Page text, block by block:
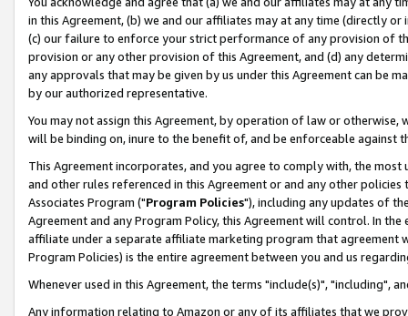
in this Agreement, (b) we and our affiliates may at any time (directly
(c) our failure to enforce your strict performance of any provision of
provision or any other provision of this Agreement, and (d) any
any approvals that may be given by us under this Agreement can be
by our authorized representative.
You may not assign this Agreement, by operation of law or
will be binding on, inure to the benefit of, and be enforceable against
This Agreement incorporates, and you agree to comply with, the
and other rules referenced in this Agreement or and any other
Associates Program ("Program Policies"), including any updates of
Agreement and any Program Policy, this Agreement will control. In
affiliate under a separate affiliate marketing program that agreement
Program Policies) is the entire agreement between you and us
Whenever used in this Agreement, the terms "include(s)", "including",
Any information relating to Amazon or any of its affiliates that we